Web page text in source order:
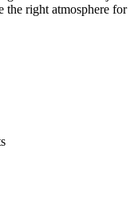
the right atmosphere for